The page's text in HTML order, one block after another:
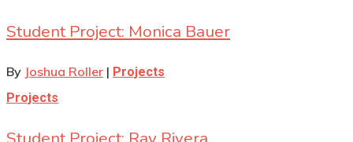
Student Project: Monica Bauer
By Joshua Roller | Projects
Projects